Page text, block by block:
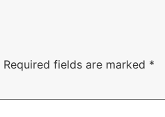
Required fields are marked *